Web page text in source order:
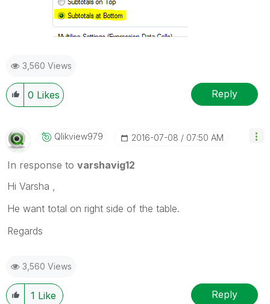
3,560 Views
0 Likes Reply
Qlikview979 ‎2016-07-08 07:50 AM
In response to varshavig12
Hi Varsha ,
He want total on right side of the table.
Regards
3,560 Views
1 Like Reply